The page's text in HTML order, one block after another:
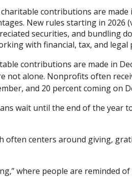
contributions are made
New rules starting in
securities, and bundling
with financial, tax, and
contributions are made in
not alone. Nonprofits often
and 20 percent coming on
wait until the end of the
often centers around giving,
where people are reminded